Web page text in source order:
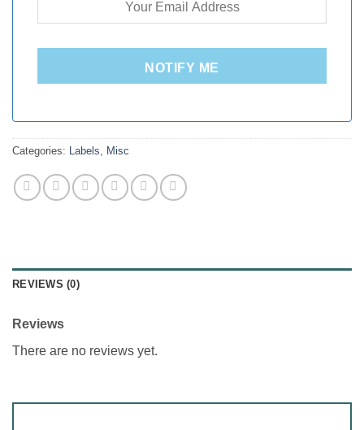
NOTIFY ME
Categories: Labels Misc
REVIEWS (0)
Reviews
There are no reviews yet.